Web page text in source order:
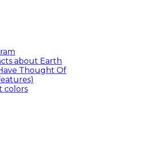
about Earth
Thought Of
colors